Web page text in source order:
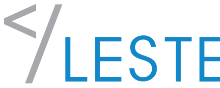
Skip to content